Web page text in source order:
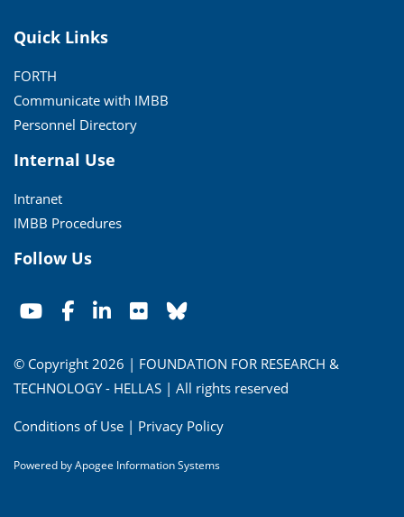
Quick Links
FORTH
Communicate with IMBB
Personnel Directory
Internal Use
Intranet
IMBB Procedures
Follow Us
© Copyright 2026 | FOUNDATION FOR RESEARCH &
TECHNOLOGY - HELLAS | All rights reserved
Conditions of Use | Privacy Policy
Powered byApogee Information Systems